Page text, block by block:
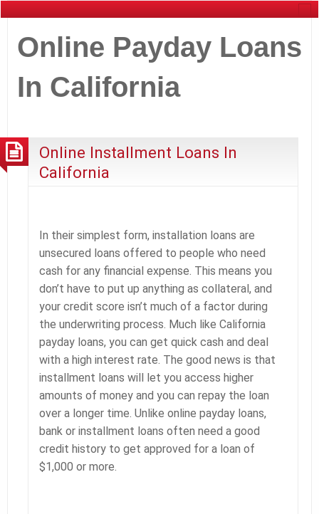
Online Payday Loans
In California
Online Installment Loans In
California
In their simplest form, installation loans are
unsecured loans offered to people who need
cash for any financial expense. This means you
don’t have to put up anything as collateral, and
your credit score isn’t much of a factor during
the underwriting process. Much like California
payday loans, you can get quick cash and deal
with a high interest rate. The good news is that
installment loans will let you access higher
amounts of money and you can repay the loan
over a longer time. Unlike online payday loans,
bank or installment loans often need a good
credit history to get approved for a loan of
$1,000 or more.